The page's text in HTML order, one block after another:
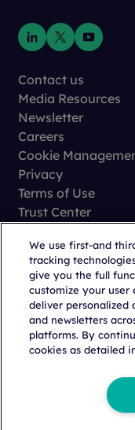
Contact us
Media Resources
Newsletter
Careers
Cookie
Privacy
Terms of Use
Trust Center
Copyright © 2026
We use first-and
tracking
give you the full
customize your user
deliver personalized
and newsletters
platforms. By
cookies as detailed